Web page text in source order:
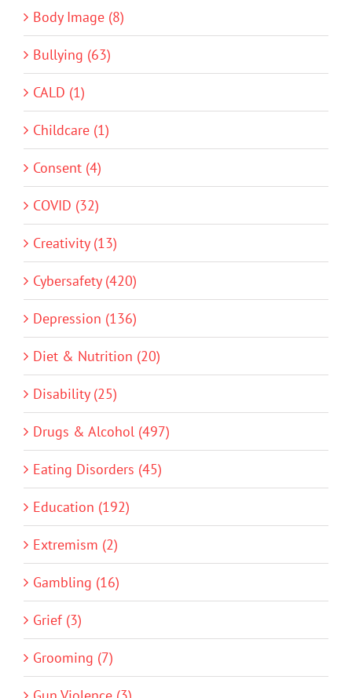
Body Image (8)
Bullying (63)
CALD (1)
Childcare (1)
Consent (4)
COVID (32)
Creativity (13)
Cybersafety (420)
Depression (136)
Diet & Nutrition (20)
Disability (25)
Drugs & Alcohol (497)
Eating Disorders (45)
Education (192)
Extremism (2)
Gambling (16)
Grief (3)
Grooming (7)